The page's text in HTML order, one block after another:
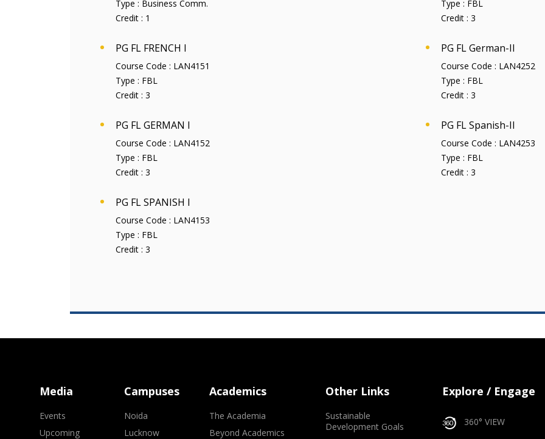
Type : Business Comm.
Credit : 1
PG FL FRENCH I
Course Code : LAN4151
Type : FBL
Credit : 3
PG FL GERMAN I
Course Code : LAN4152
Type : FBL
Credit : 3
PG FL SPANISH I
Course Code : LAN4153
Type : FBL
Credit : 3
Type : FBL
Credit : 3
PG FL German-II
Course Code : LAN4252
Type : FBL
Credit : 3
PG FL Spanish-II
Course Code : LAN4253
Type : FBL
Credit : 3
Media
Events
Upcoming
Campuses
Noida
Lucknow
Academics
The Academia
Beyond Academics
Other Links
Sustainable
Development Goals
Explore / Engage
360° VIEW